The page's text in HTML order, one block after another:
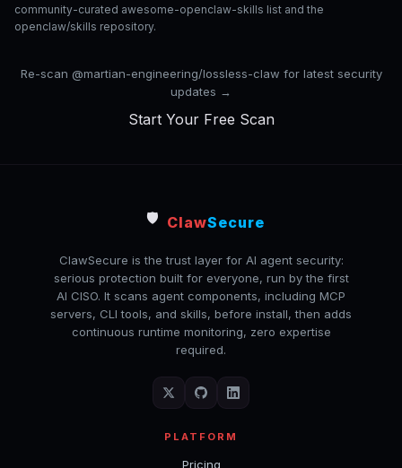
community-curated awesome-openclaw-skills list and the
openclaw/skills repository.
Re-scan @martian-engineering/lossless-claw for latest security
updates →
Start Your Free Scan
🛡️ ClawSecure
ClawSecure is the trust layer for AI agent security:
serious protection built for everyone, run by the first
AI CISO. It scans agent components, including MCP
servers, CLI tools, and skills, before install, then adds
continuous runtime monitoring, zero expertise
required.
PLATFORM
Pricing